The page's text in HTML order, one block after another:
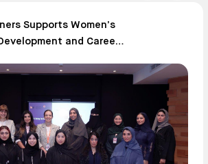
Supports Women’s
and Career